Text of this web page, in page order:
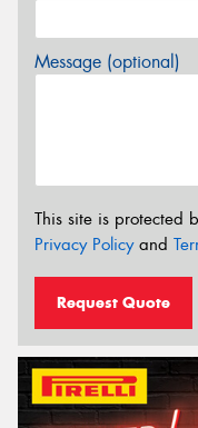
Message (optional)
This site is protected
Privacy Policyand
Request Quote